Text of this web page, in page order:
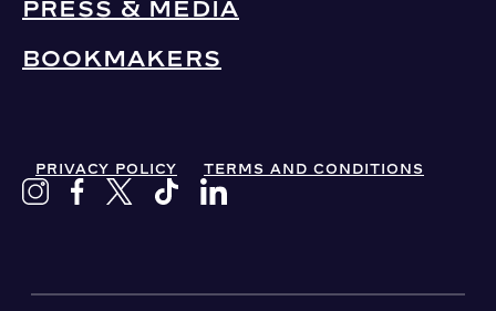
PRESS & MEDIA
BOOKMAKERS
PRIVACY POLICY TERMS AND CONDITIONS